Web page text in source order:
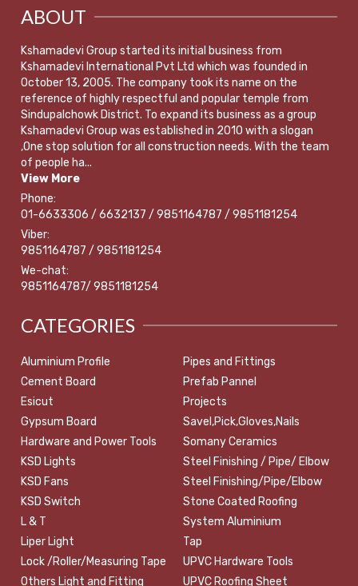
ABOUT
Kshamadevi Group started its initial business from
Kshamadevi International Pvt Ltd which was founded in
October 13, 2005. The company took its name on the
reference of highly respectful and popular temple from
Sindupalchowk District. To expand its business as a group
Kshamadevi Group was established in 2010 with a slogan
,One stop solution for all construction needs. With the team
of people ha...
View More
Phone:
01-6633306 / 6632137 / 9851164787 / 9851181254
Viber:
9851164787 / 9851181254
We-chat:
9851164787/ 9851181254
CATEGORIES
Aluminium Profile
Cement Board
Esicut
Gypsum Board
Hardware and Power Tools
KSD Lights
KSD Fans
KSD Switch
L & T
Liper Light
Lock /Roller/Measuring Tape
Others Light and Fitting
Pipes and Fittings
Prefab Pannel
Projects
Savel,Pick,Gloves,Nails
Somany Ceramics
Steel Finishing / Pipe/ Elbow
Steel Finishing/Pipe/Elbow
Stone Coated Roofing
System Aluminium
Tap
UPVC Hardware Tools
UPVC Roofing Sheet